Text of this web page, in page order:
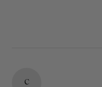
C